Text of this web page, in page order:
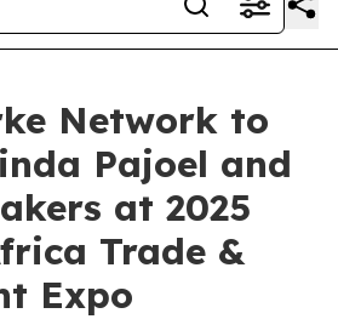
Network to
Pajoel and
at 2025
Trade &
Expo